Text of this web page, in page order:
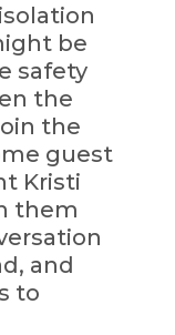
be
safety
the
the
guest
Kristi
them
and
to